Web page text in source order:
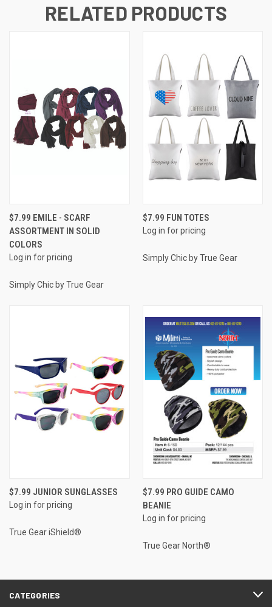
RELATED PRODUCTS
$7.99 EMILE - SCARF
ASSORTMENT IN SOLID
COLORS
Log in for pricing
Simply Chic by True Gear
$7.99 FUN TOTES
Log in for pricing
Simply Chic by True Gear
$7.99 JUNIOR SUNGLASSES
Log in for pricing
True Gear iShield®
$7.99 PRO GUIDE CAMO
BEANIE
Log in for pricing
True Gear North®
CATEGORIES